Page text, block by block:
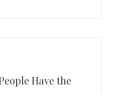
Have the